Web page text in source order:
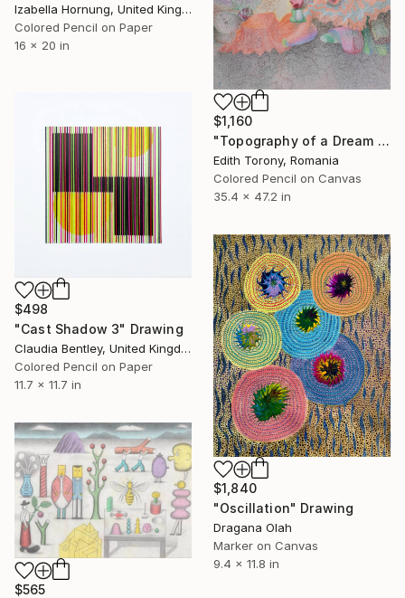
Izabella Hornung, United Kingdom
Colored Pencil on Paper
16 x 20 in
$1,160
"Topography of a Dream IV" Drawing
Edith Torony, Romania
Colored Pencil on Canvas
35.4 x 47.2 in
$498
"Cast Shadow 3" Drawing
Claudia Bentley, United Kingdom
Colored Pencil on Paper
11.7 x 11.7 in
$1,840
"Oscillation" Drawing
Dragana Olah
Marker on Canvas
9.4 x 11.8 in
$565